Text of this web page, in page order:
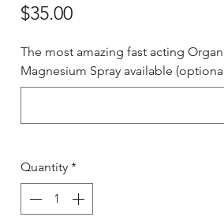
$35.00Price
The most amazing fast acting
Magnesium Spray available
Quantity *